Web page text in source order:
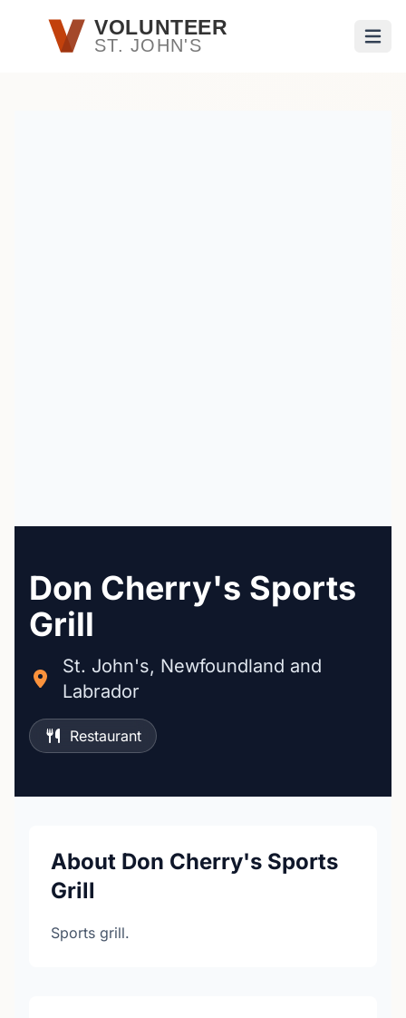
Skip to main contentVOLUNTEER
ST. JOHN'S
Don Cherry's Sports
Grill
St. John's, Newfoundland and
Labrador
Restaurant
About Don Cherry's Sports
Grill
Sports grill.